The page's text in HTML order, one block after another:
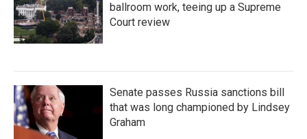
ballroom work, teeing up a Supreme
Court review
Senate passes Russia sanctions bill
that was long championed by Lindsey
Graham